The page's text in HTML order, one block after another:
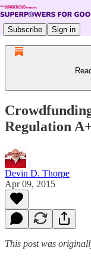
Subscribe Sign in
Regulation
Devin D. Thorpe
Apr 09, 2015
This post was